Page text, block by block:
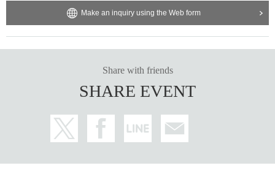
Make an inquiry using the Web form
Share with friends
SHARE EVENT